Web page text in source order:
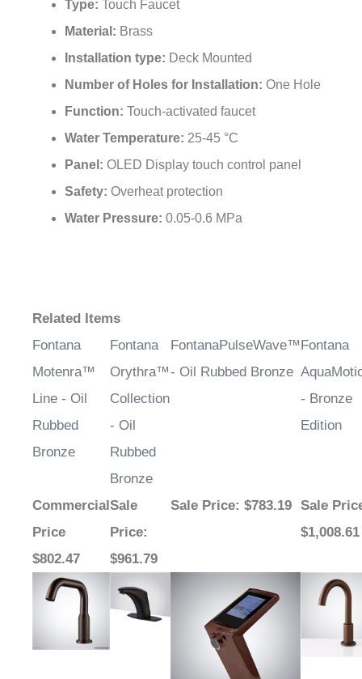
Type: Touch Faucet
Material: Brass
Installation type: Deck Mounted
Number of Holes for Installation: One Hole
Function: Touch-activated faucet
Water Temperature: 25-45 °C
Panel: OLED Display touch control panel
Safety: Overheat protection
Water Pressure: 0.05-0.6 MPa
Related Items
Fontana
Motenra™
Line - Oil
Rubbed
Bronze
Fontana
Orythra™
Collection
- Oil
Rubbed
Bronze
FontanaPulseWave™
- Oil Rubbed Bronze
Fontana
- Bronze
Edition
Commercial
Price
$802.47
Sale
Price:
$961.79
Sale Price: $783.19 Sale
$1,008.61